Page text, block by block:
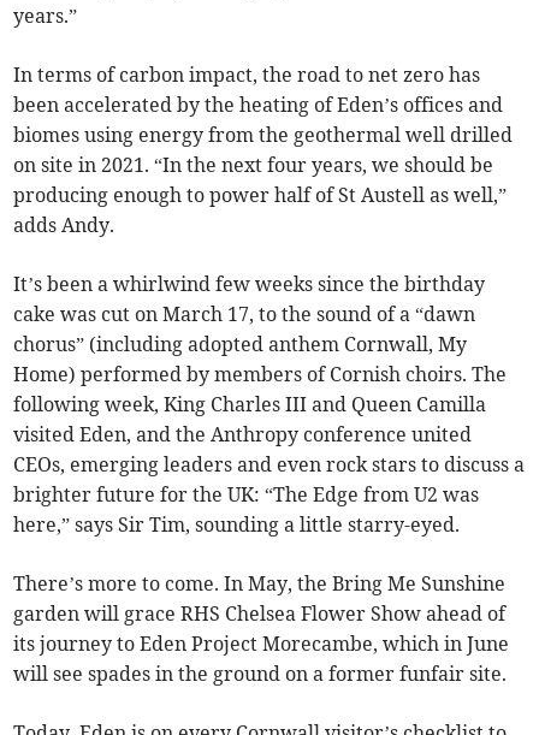
years.”
In terms of carbon impact, the road to net zero has
been accelerated by the heating of Eden’s offices and
biomes using energy from the geothermal well drilled
on site in 2021. “In the next four years, we should be
producing enough to power half of St Austell as well,”
adds Andy.
It’s been a whirlwind few weeks since the birthday
cake was cut on March 17, to the sound of a “dawn
chorus” (including adopted anthem Cornwall, My
Home) performed by members of Cornish choirs. The
following week, King Charles III and Queen Camilla
visited Eden, and the Anthropy conference united
CEOs, emerging leaders and even rock stars to discuss a
brighter future for the UK: “The Edge from U2 was
here,” says Sir Tim, sounding a little starry-eyed.
There’s more to come. In May, the Bring Me Sunshine
garden will grace RHS Chelsea Flower Show ahead of
its journey to Eden Project Morecambe, which in June
will see spades in the ground on a former funfair site.